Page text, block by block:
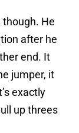
He
after he
end. It
jumper, it
exactly
up threes